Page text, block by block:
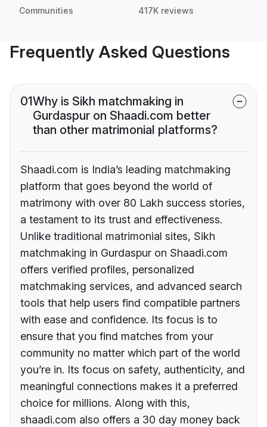
Communities 417K reviews
Frequently Asked Questions
01Why is Sikh matchmaking in
Gurdaspur on Shaadi.com better
than other matrimonial platforms?
Shaadi.com is India’s leading matchmaking
platform that goes beyond the world of
matrimony with over 80 Lakh success stories,
a testament to its trust and effectiveness.
Unlike traditional matrimonial sites, Sikh
matchmaking in Gurdaspur on Shaadi.com
offers verified profiles, personalized
matchmaking services, and advanced search
tools that help users find compatible partners
with ease and confidence. Its focus is to
ensure that you find matches from your
community no matter which part of the world
you’re in. Its focus on safety, authenticity, and
meaningful connections makes it a preferred
choice for millions. Along with this,
shaadi.com also offers a 30 day money back